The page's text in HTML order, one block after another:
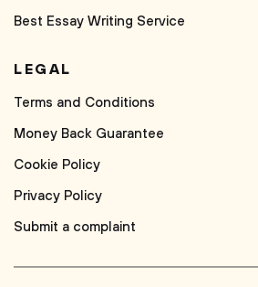
Best Essay Writing Service
LEGAL
Terms and Conditions
Money Back Guarantee
Cookie Policy
Privacy Policy
Submit a complaint